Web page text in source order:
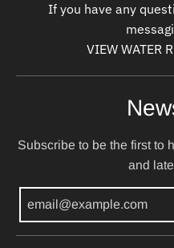
If you have any
VIEW WATER
Subscribe to be the first to
and